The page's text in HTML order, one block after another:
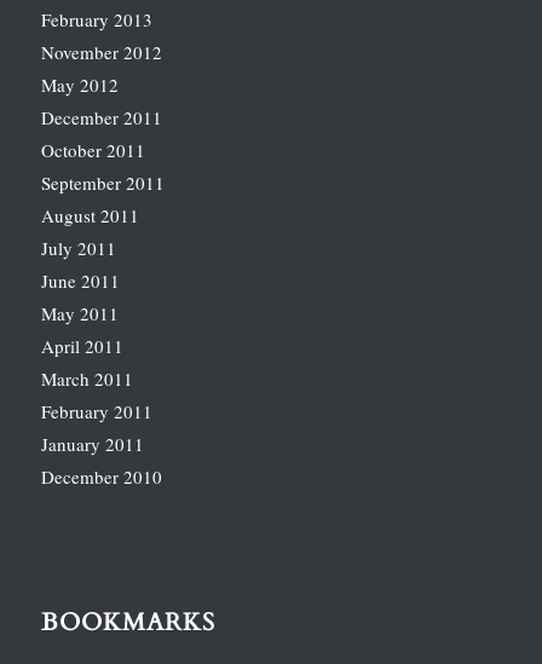
February 2013
November 2012
May 2012
December 2011
October 2011
September 2011
August 2011
July 2011
June 2011
May 2011
April 2011
March 2011
February 2011
January 2011
December 2010
BOOKMARKS